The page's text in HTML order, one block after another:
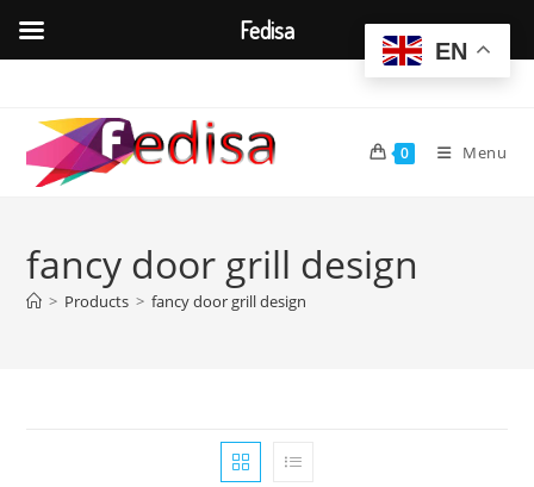
content
0 Menu
fancy door grill design
> Products > fancy door grill design
EN
Fedisa